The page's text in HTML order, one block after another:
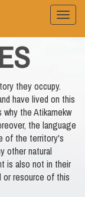
they occupy.
have lived on this
the Atikamekw
the language
of the territory's
other natural
is also not in their
or resource of this